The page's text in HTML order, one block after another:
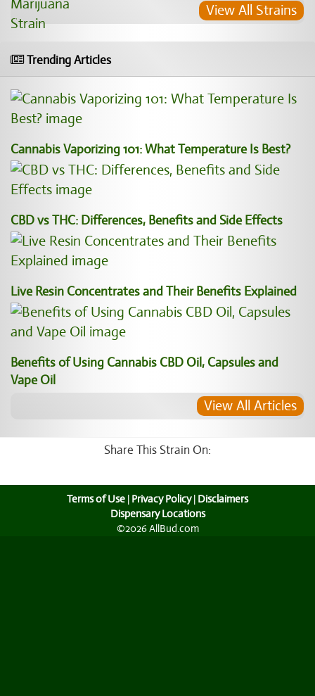
View All Strains
Trending Articles
Cannabis Vaporizing 101: What Temperature Is Best?
CBD vs THC: Differences, Benefits and Side Effects
Live Resin Concentrates and Their Benefits Explained
Benefits of Using Cannabis CBD Oil, Capsules and
Vape Oil
View All Articles
Share This Strain On:
Terms of Use | Privacy Policy| Disclaimers
Dispensary Locations
©2026 AllBud.com